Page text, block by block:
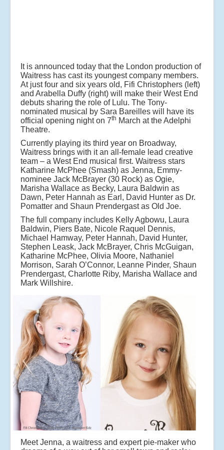
It is announced today that the London production of
Waitress has cast its youngest company members.
At just four and six years old, Fifi Christophers (left)
and Arabella Duffy (right) will make their West End
debuts sharing the role of Lulu. The Tony-
nominated musical by Sara Bareilles will have its
official opening night on 7th March at the Adelphi
Theatre.
Currently playing its third year on Broadway,
Waitress brings with it an all-female lead creative
team – a West End musical first. Waitress stars
Katharine McPhee (Smash) as Jenna, Emmy-
nominee Jack McBrayer (30 Rock) as Ogie,
Marisha Wallace as Becky, Laura Baldwin as
Dawn, Peter Hannah as Earl, David Hunter as Dr.
Pomatter and Shaun Prendergast as Old Joe.
The full company includes Kelly Agbowu, Laura
Baldwin, Piers Bate, Nicole Raquel Dennis,
Michael Hamway, Peter Hannah, David Hunter,
Stephen Leask, Jack McBrayer, Chris McGuigan,
Katharine McPhee, Olivia Moore, Nathaniel
Morrison, Sarah O’Connor, Leanne Pinder, Shaun
Prendergast, Charlotte Riby, Marisha Wallace and
Mark Willshire.
Meet Jenna, a waitress and expert pie-maker who